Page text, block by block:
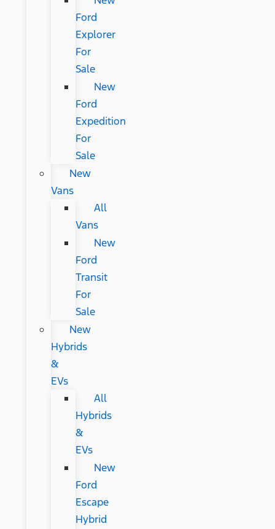
Ford
Explorer
For
Sale
New
Ford
Expedition
For
Sale
New
Vans
All
Vans
New
Ford
Transit
For
Sale
New
Hybrids
&
EVs
All
Hybrids
&
EVs
New
Ford
Escape
Hybrid